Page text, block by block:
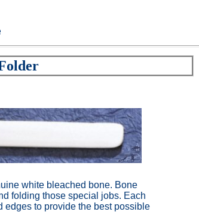
· Die Cutting · Converting ·
white bleached bone. Bone
folding those special jobs. Each
edges to provide the best possible